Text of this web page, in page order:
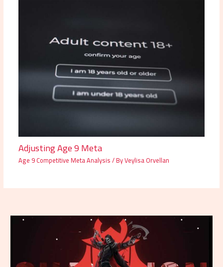
Adjusting Age 9 Meta
Age 9 Competitive Meta Analysis/ ByVeylisa Orvellan